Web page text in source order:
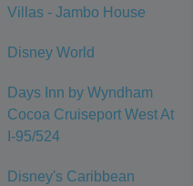
Villas - Jambo House
Disney World
Days Inn by Wyndham
Cocoa Cruiseport West At
I-95/524
Disney's Caribbean